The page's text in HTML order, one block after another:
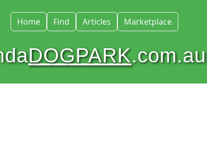
Home Find Articles Marketplace
DOGPARK.com.au